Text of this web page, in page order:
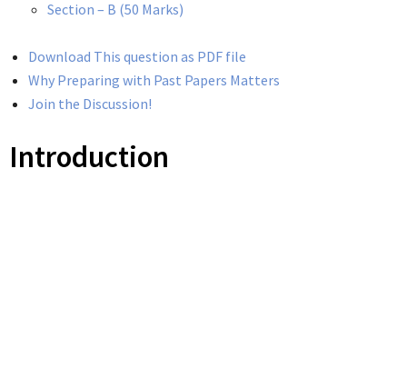
Section – B (50 Marks)
Download This question as PDF file
Why Preparing with Past Papers Matters
Join the Discussion!
Introduction